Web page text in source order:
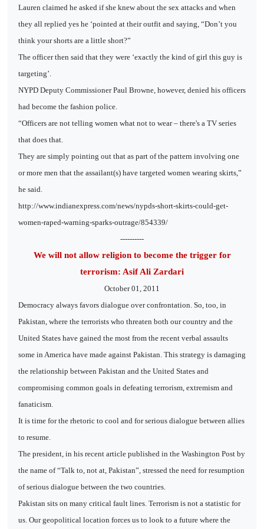
Lauren claimed he asked if she knew about the sex attacks and when
they all replied yes he ‘pointed at their outfit and saying, “Don’t you
think your shorts are a little short?”
The officer then said that they were ‘exactly the kind of girl this guy is
targeting’.
NYPD Deputy Commissioner Paul Browne, however, denied his officers
had become the fashion police.
“Officers are not telling women what not to wear – there's a TV series
that does that.
They are simply pointing out that as part of the pattern involving one
or more men that the assailant(s) have targeted women wearing skirts,”
he said.
http://www.indianexpress.com/news/nypds-short-skirts-could-get-
women-raped-warning-sparks-outrage/854339/
----------
We will not allow religion to become the trigger for
terrorism: Asif Ali Zardari
October 01, 2011
Democracy always favors dialogue over confrontation. So, too, in
Pakistan, where the terrorists who threaten both our country and the
United States have gained the most from the recent verbal assaults
some in America have made against Pakistan. This strategy is damaging
the relationship between Pakistan and the United States and
compromising common goals in defeating terrorism, extremism and
fanaticism.
It is time for the rhetoric to cool and for serious dialogue between allies
to resume.
The president, in his recent article published in the Washington Post by
the name of “Talk to, not at, Pakistan”, stressed the need for resumption
of serious dialogue between the two countries.
Pakistan sits on many critical fault lines. Terrorism is not a statistic for
us. Our geopolitical location forces us to look to a future where the